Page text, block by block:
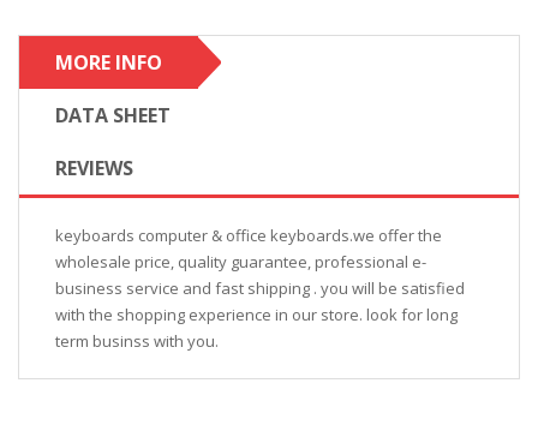
MORE INFO
DATA SHEET
REVIEWS
keyboards computer & office keyboards.we offer the
wholesale price, quality guarantee, professional e-
business service and fast shipping . you will be satisfied
with the shopping experience in our store. look for long
term businss with you.